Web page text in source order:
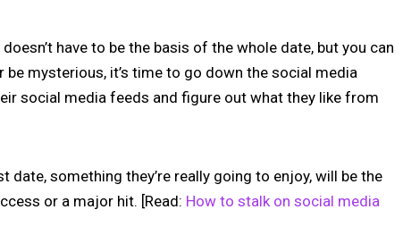
have to be the basis of the whole date, but you can
mysterious, it’s time to go down the social media
social media feeds and figure out what they like from
something they’re really going to enjoy, will be the
or a major hit. [Read: How to stalk on social media